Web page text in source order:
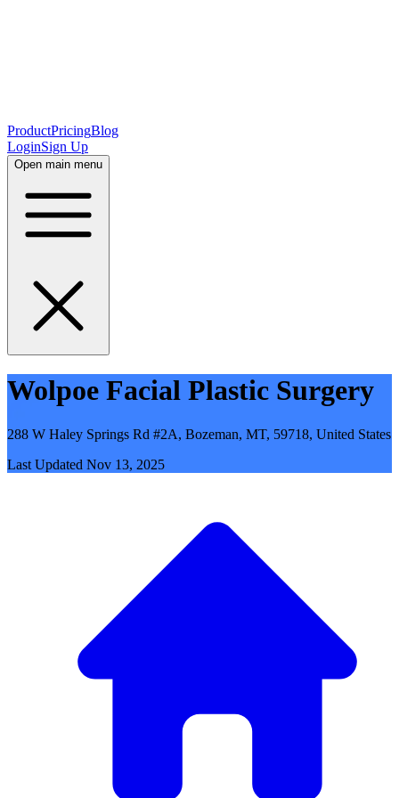
ProductPricingBlog
LoginSign Up
Open main menu
Wolpoe Facial Plastic Surgery
288 W Haley Springs Rd #2A, Bozeman, MT, 59718, United States
Last Updated Nov 13, 2025